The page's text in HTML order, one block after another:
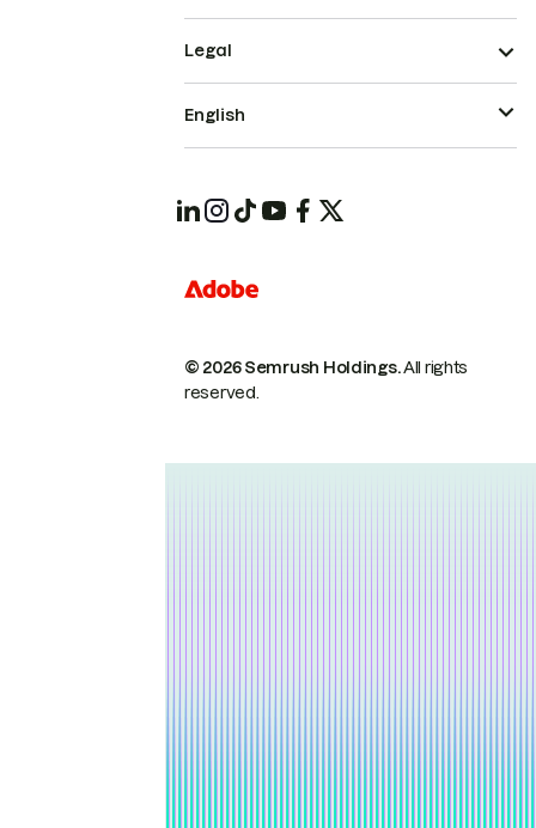
© 2026 Semrush Holdings.All rights
reserved.
Legal
English